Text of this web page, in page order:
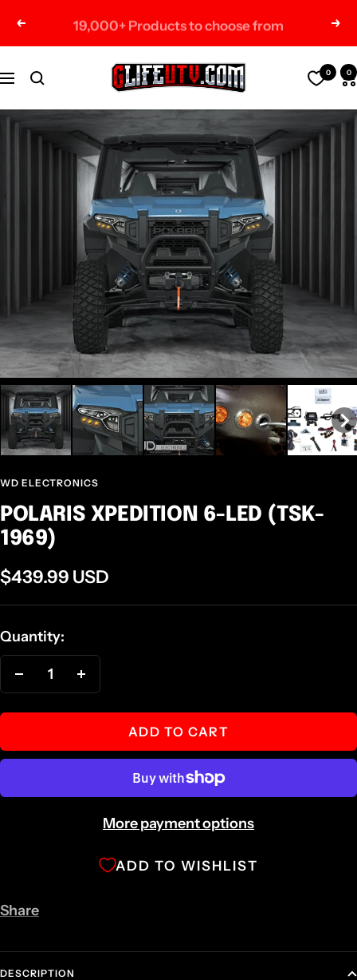
Previous19,000+ Products to choose from
Navigation
G-
Life
UTV
Shop
Parts
0 0
WD ELECTRONICS
POLARIS XPEDITION 6-LED (TSK-
1969)
Sale
price
$439.99 USD
Quantity:
Decrease
quantity quantity
ADD TO CART
More payment options
ADD TO WISHLIST
Share
DESCRIPTION